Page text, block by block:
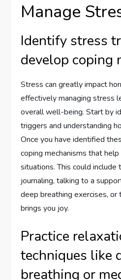
Manage
Identify stress
develop coping
Stress can greatly impact
effectively managing stress
overall well-being. Start by
triggers and understanding
Once you have identified
coping mechanisms that
situations. This could include
journaling, talking to a
deep breathing exercises, or
brings you joy.
Practice
techniques like
breathing or